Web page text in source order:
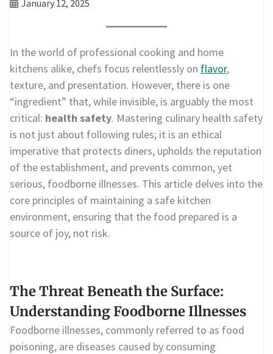
January 12, 2025
In the world of professional cooking and home
kitchens alike, chefs focus relentlessly on flavor,
texture, and presentation. However, there is one
“ingredient” that, while invisible, is arguably the most
critical: health safety. Mastering culinary health safety
is not just about following rules; it is an ethical
imperative that protects diners, upholds the reputation
of the establishment, and prevents common, yet
serious, foodborne illnesses. This article delves into the
core principles of maintaining a safe kitchen
environment, ensuring that the food prepared is a
source of joy, not risk.
The Threat Beneath the Surface:
Understanding Foodborne Illnesses
Foodborne illnesses, commonly referred to as food
poisoning, are diseases caused by consuming